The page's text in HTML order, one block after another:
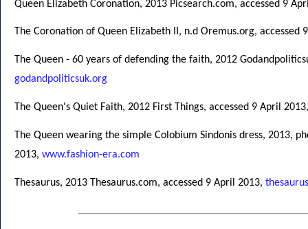
Queen Elizabeth Coronation, 2013 Picsearch.com, accessed 9
The Coronation of Queen Elizabeth II, n.d Oremus.org, accessed
The Queen - 60 years of defending the faith, 2012
godandpoliticsuk.org
The Queen's Quiet Faith, 2012 First Things, accessed 9 April
The Queen wearing the simple Colobium Sindonis dress, 2013,
2013, www.fashion-era.com
Thesaurus, 2013 Thesaurus.com, accessed 9 April 2013,